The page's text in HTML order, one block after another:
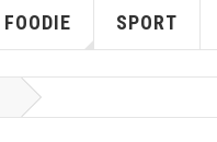
FOODIE SPORT